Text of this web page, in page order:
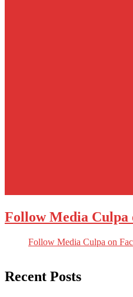
Follow Media Culpa
Follow Media Culpa on
Recent Posts